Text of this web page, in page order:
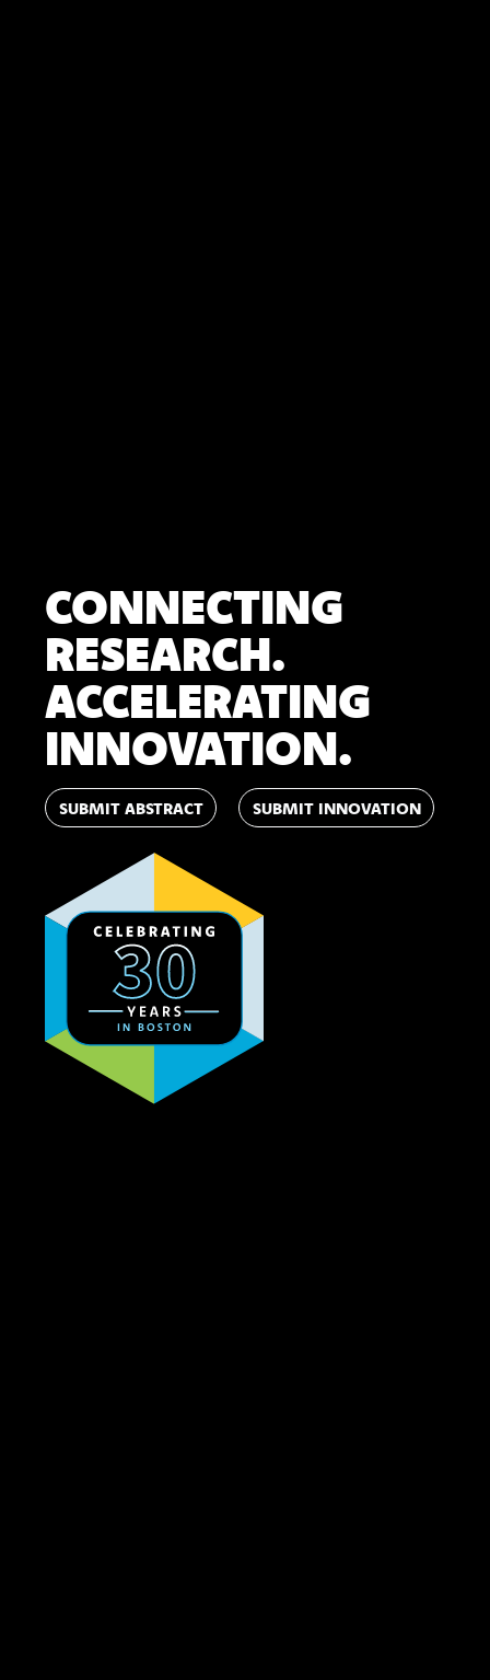
CONNECTING
RESEARCH.
ACCELERATING
INNOVATION.
SUBMIT ABSTRACT SUBMIT INNOVATION